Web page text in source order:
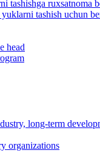
tashishga ruxsatnoma
tashish uchun
head
long-term
organizations